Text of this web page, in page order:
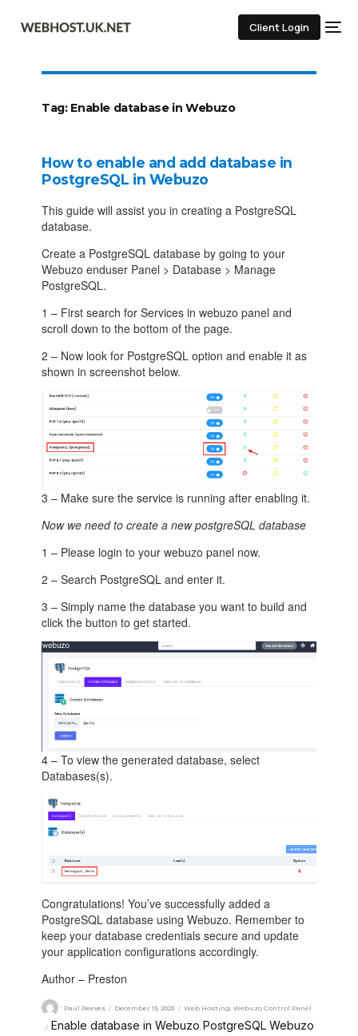
Client Login
Tag: Enable database in Webuzo
How to enable and add database in
PostgreSQL in Webuzo
This guide will assist you in creating a PostgreSQL
database.
Create a PostgreSQL database by going to your
Webuzo enduser Panel > Database > Manage
PostgreSQL.
1 – First search for Services in webuzo panel and
scroll down to the bottom of the page.
2 – Now look for PostgreSQL option and enable it as
shown in screenshot below.
3 – Make sure the service is running after enabling it.
Now we need to create a new postgreSQL database
1 – Please login to your webuzo panel now.
2 – Search PostgreSQL and enter it.
3 – Simply name the database you want to build and
click the button to get started.
4 – To view the generated database, select
Databases(s).
Congratulations! You’ve successfully added a
PostgreSQL database using Webuzo. Remember to
keep your database credentials secure and update
your application configurations accordingly.
Author – Preston
Paul Reeves December 13, 2023 Web Hosting ,Webuzo Control Panel
Enable database in Webuzo, PostgreSQL, Webuzo